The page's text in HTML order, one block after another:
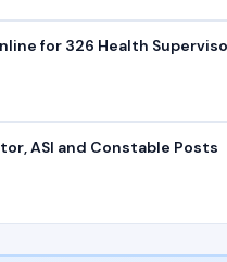
for 326 Health
ASI and Constable Posts